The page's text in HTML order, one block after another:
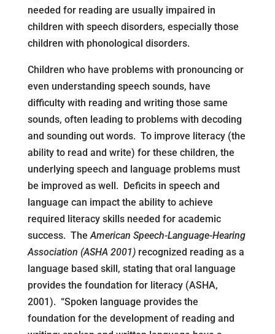
needed for reading are usually impaired in
children with speech disorders, especially those
children with phonological disorders.
Children who have problems with pronouncing or
even understanding speech sounds, have
difficulty with reading and writing those same
sounds, often leading to problems with decoding
and sounding out words. To improve literacy (the
ability to read and write) for these children, the
underlying speech and language problems must
be improved as well. Deficits in speech and
language can impact the ability to achieve
required literacy skills needed for academic
success. TheAmerican Speech-Language-Hearing
Association (ASHA 2001) recognized reading as a
language based skill, stating that oral language
provides the foundation for literacy (ASHA,
2001). “Spoken language provides the
foundation for the development of reading and